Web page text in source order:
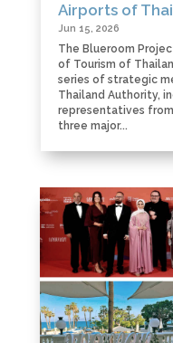
Airports of
Jun 15, 2026
The Blueroom
of Tourism of
series of strategic
Thailand Authority,
representatives
three major...